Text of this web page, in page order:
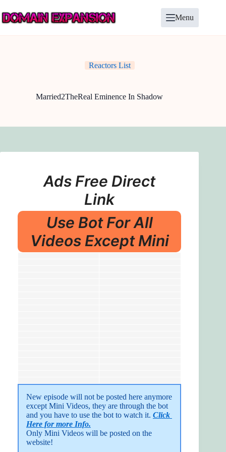
to
content
Menu
Reactors List
Married2TheReal Eminence In Shadow
Ads Free Direct
Link
Use Bot For All
Videos Except Mini
New episode will not be posted here anymore
except Mini Videos, they are through the bot
and you have to use the bot to watch it. Click
Here for more Info.
Only Mini Videos will be posted on the
website!